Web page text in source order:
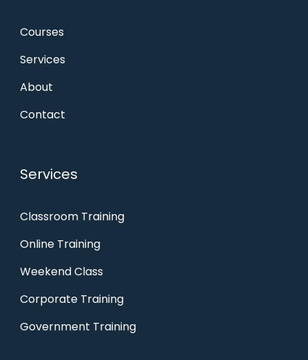
Courses
Services
About
Contact
Services
Classroom Training
Online Training
Weekend Class
Corporate Training
Government Training